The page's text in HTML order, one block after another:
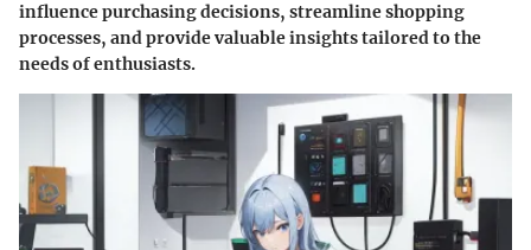
influence purchasing decisions, streamline shopping
processes, and provide valuable insights tailored to the
needs of enthusiasts.